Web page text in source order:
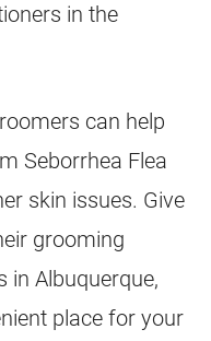
in the
can help
Seborrhea Flea
skin issues. Give
grooming
in Albuquerque,
place for your